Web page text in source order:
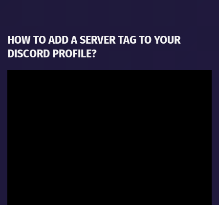
HOW TO ADD A SERVER TAG TO YOUR
DISCORD PROFILE?